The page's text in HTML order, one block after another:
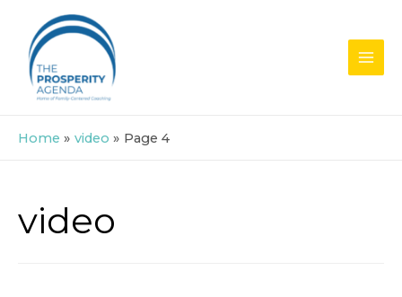
content
Home video Page 4
video